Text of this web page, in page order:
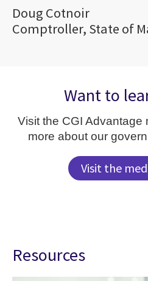
Doug Cotnoir
Comptroller, State of
Want to
Visit the CGI Advantage
more about our
Visit the
Resources